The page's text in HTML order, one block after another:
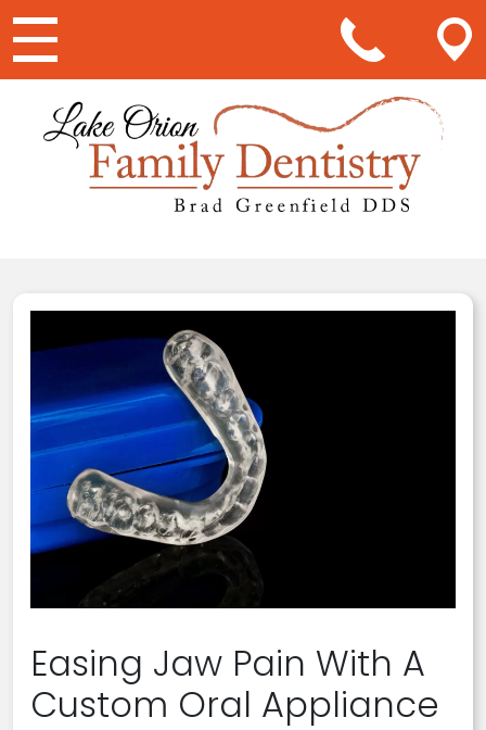
Main Navigation
Easing Jaw Pain With A
Custom Oral Appliance